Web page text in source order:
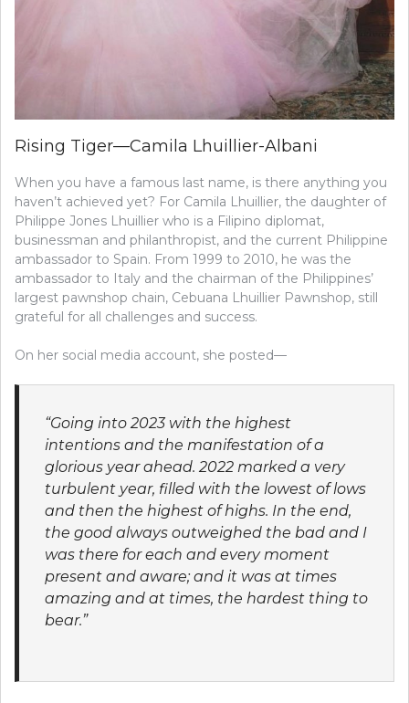
Rising Tiger—Camila Lhuillier-Albani
When you have a famous last name, is there anything you
haven’t achieved yet? For Camila Lhuillier, the daughter of
Philippe Jones Lhuillier who is a Filipino diplomat,
businessman and philanthropist, and the current Philippine
ambassador to Spain. From 1999 to 2010, he was the
ambassador to Italy and the chairman of the Philippines’
largest pawnshop chain, Cebuana Lhuillier Pawnshop, still
grateful for all challenges and success.
On her social media account, she posted—
“Going into 2023 with the highest
intentions and the manifestation of a
glorious year ahead. 2022 marked a very
turbulent year, filled with the lowest of lows
and then the highest of highs. In the end,
the good always outweighed the bad and I
was there for each and every moment
present and aware; and it was at times
amazing and at times, the hardest thing to
bear.”